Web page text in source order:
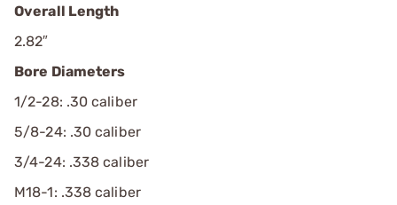
Overall Length
2.82″
Bore Diameters
1/2-28: .30 caliber
5/8-24: .30 caliber
3/4-24: .338 caliber
M18-1: .338 caliber